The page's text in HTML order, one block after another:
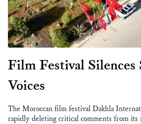
Film Festival Silences
Voices
The Moroccan film festival Dakhla
rapidly deleting critical comments from its